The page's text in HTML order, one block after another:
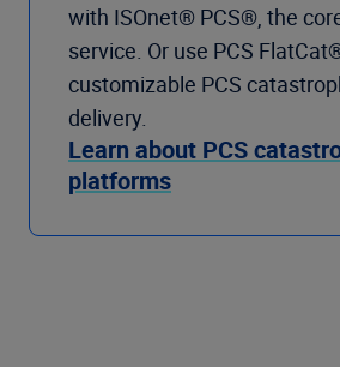
with ISOnet® PCS®, the
service. Or use PCS
customizable PCS
delivery.
Learn about PCS
platforms